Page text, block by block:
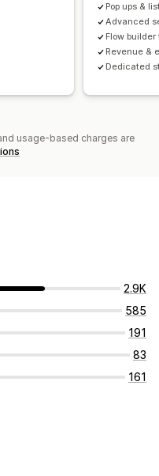
Pop ups &
Advanced
Flow
Revenue &
Dedicated
usage-based charges are
2.9K
585
191
83
161